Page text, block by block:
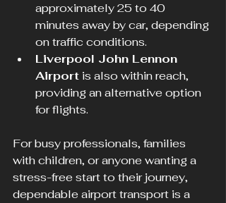
approximately 25 to 40
minutes away by car, depending
on traffic conditions.
Liverpool John Lennon
Airport is also within reach,
providing an alternative option
for flights.
For busy professionals, families
with children, or anyone wanting a
stress-free start to their journey,
dependable airport transport is a